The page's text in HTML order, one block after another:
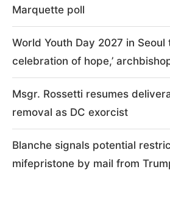
Marquette poll
World Youth Day 2027 in Seoul
celebration of hope,’
Msgr. Rossetti resumes
removal as DC exorcist
Blanche signals potential
mifepristone by mail from